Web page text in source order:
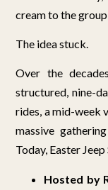
cream to the
The idea stuck.
Over the
structured, nine-
rides, a mid-week
massive
Today, Easter Jeep
Hosted by